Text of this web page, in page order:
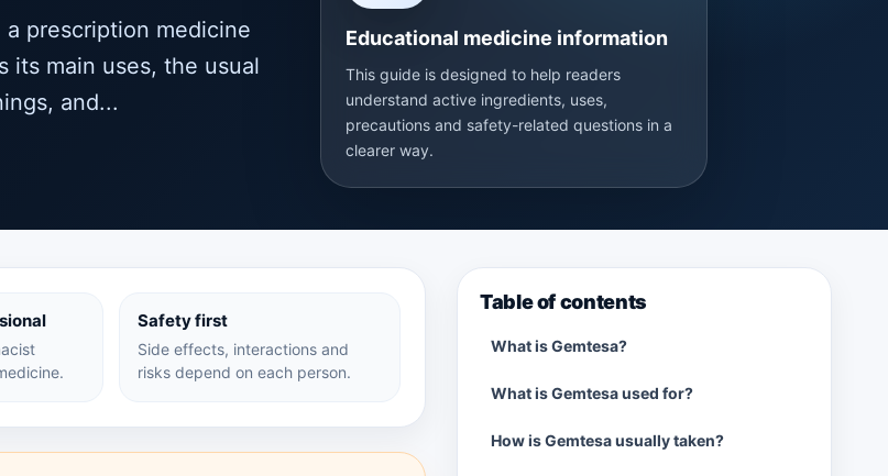
prescription medicine
its main uses, the usual
and...
Educational medicine information
This guide is designed to help readers
understand active ingredients, uses,
precautions and safety-related questions in a
clearer way.
Safety first
Side effects, interactions and
risks depend on each person.
Table of contents
What is Gemtesa?
What is Gemtesa used for?
How is Gemtesa usually taken?